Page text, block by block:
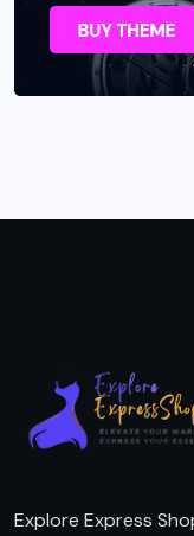
Explore Express